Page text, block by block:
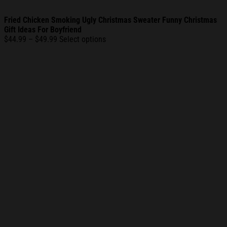
Fried Chicken Smoking Ugly Christmas Sweater Funny Christmas
Gift Ideas For Boyfriend
$44.99 – $49.99 Price
Select options